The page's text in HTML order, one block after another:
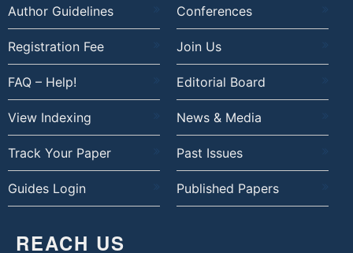
Author Guidelines Conferences
Registration Fee Join Us
FAQ – Help! Editorial Board
View Indexing News & Media
Track Your Paper Past Issues
Guides Login Published Papers
REACH US